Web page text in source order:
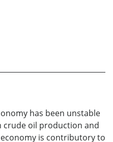
has been unstable
oil production and
is contributory to